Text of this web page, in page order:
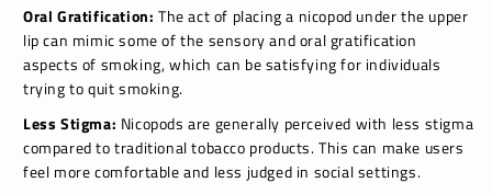
Oral Gratification: The act of placing a nicopod under the upper
lip can mimic some of the sensory and oral gratification
aspects of smoking, which can be satisfying for individuals
trying to quit smoking.
Less Stigma: Nicopods are generally perceived with less stigma
compared to traditional tobacco products. This can make users
feel more comfortable and less judged in social settings.